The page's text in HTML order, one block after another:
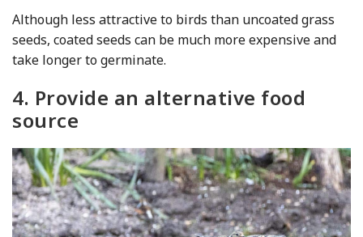
Although less attractive to birds than uncoated grass
seeds, coated seeds can be much more expensive and
take longer to germinate.
4. Provide an alternative food
source